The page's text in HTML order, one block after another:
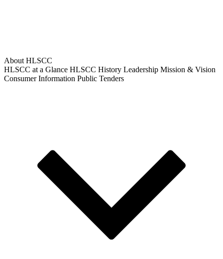
About HLSCC
HLSCC at a Glance HLSCC History Leadership Mission & Vision
Consumer Information Public Tenders